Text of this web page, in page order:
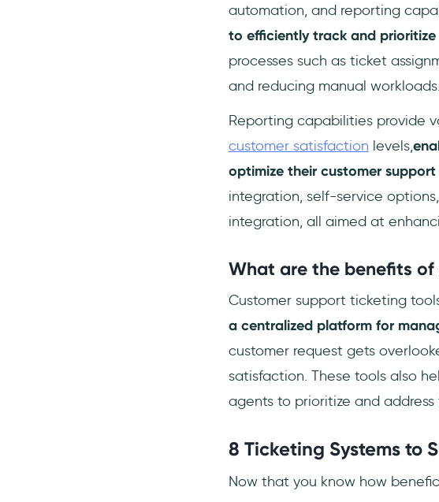
automation, and reporting
to efficiently track and prioritize
processes such as ticket
and reducing manual workloads.
Reporting capabilities provide
customer satisfaction levels,
optimize their customer
integration, self-service
integration, all aimed at
What are the benefits
Customer support ticketing
a centralized platform for
customer request gets
satisfaction. These tools also
agents to prioritize and
8 Ticketing Systems to
Now that you know how